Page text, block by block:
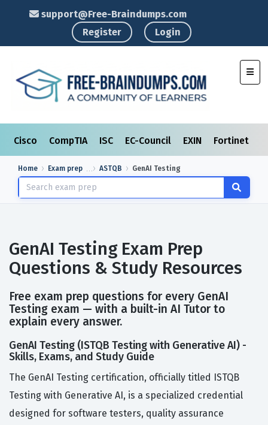
support@Free-Braindumps.com
Register
Login
Cisco CompTIA ISC EC-Council EXIN Fortinet
Home Exam prep ASTQB GenAI Testing
GenAI Testing Exam Prep
Questions & Study Resources
Free exam prep questions for every GenAI
Testing exam — with a built-in AI Tutor to
explain every answer.
GenAI Testing (ISTQB Testing with Generative AI) -
Skills, Exams, and Study Guide
The GenAI Testing certification, officially titled ISTQB
Testing with Generative AI, is a specialized credential
designed for software testers, quality assurance